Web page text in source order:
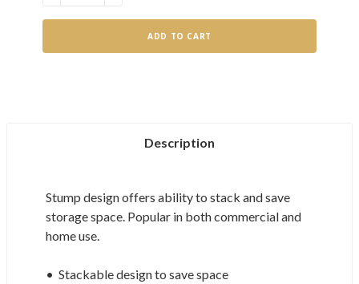
OF
OF
Description
Stump design offers ability to stack and save
storage space. Popular in both commercial and
home use.
• Stackable design to save space